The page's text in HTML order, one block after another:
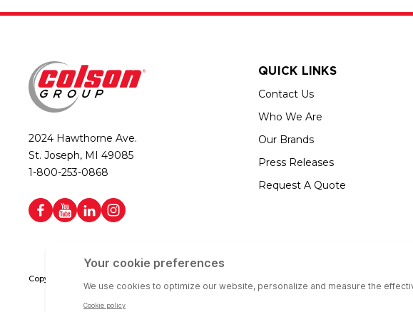
2024 Hawthorne Ave.
St. Joseph, MI 49085
1-800-253-0868
QUICK LINKS
Contact Us
Who We Are
Our Brands
Press Releases
Request A Quote
Copyright © 2026 Colson Group | All rights reserved | Colson Group USA is an Equal Opportunity